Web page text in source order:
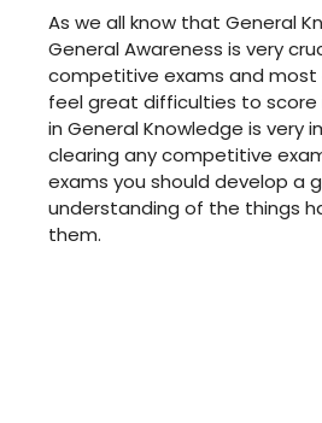
As we all know that General
General Awareness is very
competitive exams and
feel great difficulties to score
in General Knowledge is very
clearing any competitive
exams you should develop a
understanding of the things
them.